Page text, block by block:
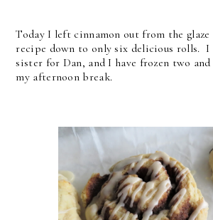
Today I left cinnamon out from the glaze
recipe down to only six delicious rolls. I
sister for Dan, and I have frozen two
my afternoon break.